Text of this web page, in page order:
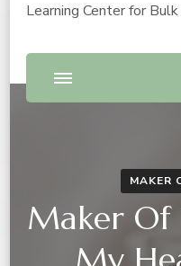
Learning Center for
MAKER
Maker